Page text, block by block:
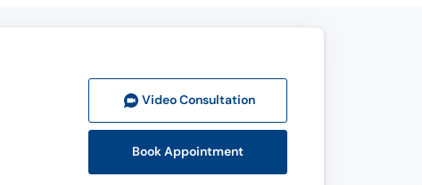
Video Consultation
Book Appointment